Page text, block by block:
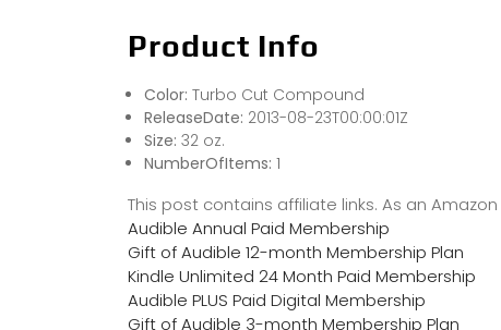
Product Info
Color: Turbo Cut Compound
ReleaseDate: 2013-08-23T00:00:01Z
Size: 32 oz.
NumberOfItems: 1
This post contains affiliate links. As an
Audible Annual Paid Membership
Gift of Audible 12-month Membership Plan
Kindle Unlimited 24 Month Paid Membership
Audible PLUS Paid Digital Membership
Gift of Audible 3-month Membership Plan